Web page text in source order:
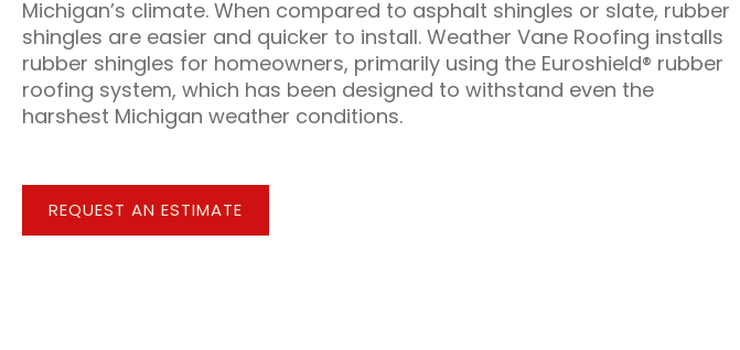
Michigan’s climate. When compared to asphalt shingles or slate, rubber
shingles are easier and quicker to install. Weather Vane Roofing installs
rubber shingles for homeowners, primarily using the Euroshield® rubber
roofing system, which has been designed to withstand even the
harshest Michigan weather conditions.
REQUEST AN ESTIMATE